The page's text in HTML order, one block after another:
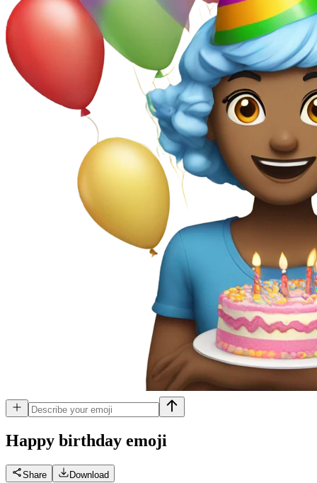
Happy birthday emoji
Share Download